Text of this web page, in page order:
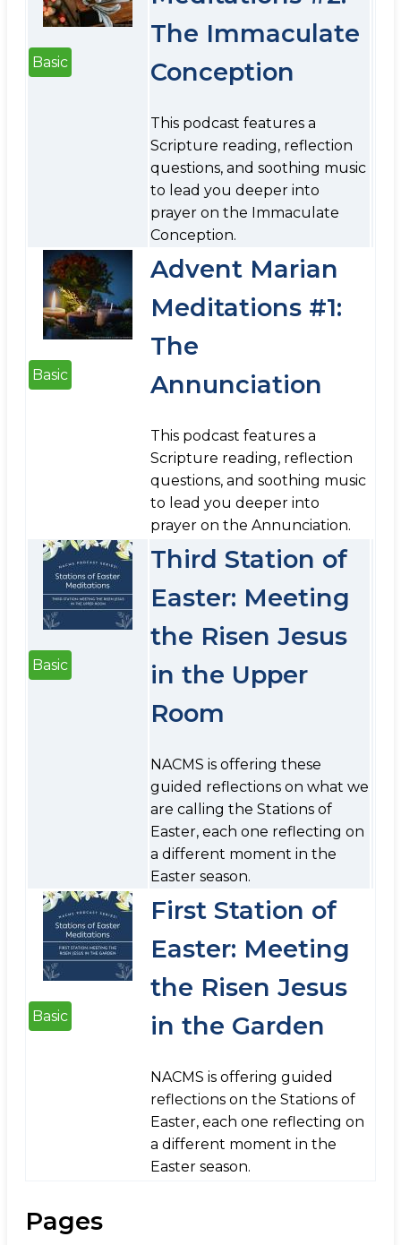
Basic
The Immaculate
Conception
This podcast features a
Scripture reading, reflection
questions, and soothing music
to lead you deeper into
prayer on the Immaculate
Conception.
Basic
Advent Marian
Meditations #1:
The
Annunciation
This podcast features a
Scripture reading, reflection
questions, and soothing music
to lead you deeper into
prayer on the Annunciation.
Basic
Third Station of
Easter: Meeting
the Risen Jesus
in the Upper
Room
NACMS is offering these
guided reflections on what we
are calling the Stations of
Easter, each one reflecting on
a different moment in the
Easter season.
Basic
First Station of
Easter: Meeting
the Risen Jesus
in the Garden
NACMS is offering guided
reflections on the Stations of
Easter, each one reflecting on
a different moment in the
Easter season.
Pages